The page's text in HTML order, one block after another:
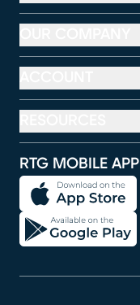
RTG MOBILE APP